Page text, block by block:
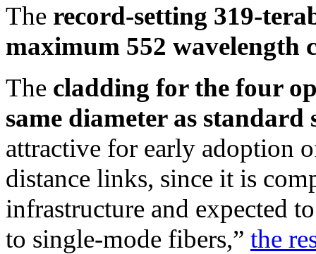
The record-setting 319-
maximum 552 wavelength
The cladding for the four
same diameter as
attractive for early adoption
distance links, since it is
infrastructure and expected
to single-mode fibers,” the